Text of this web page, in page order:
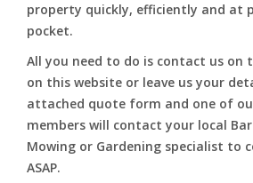
property quickly, efficiently and at
pocket.
All you need to do is contact us on
on this website or leave us your
attached quote form and one of
members will contact your local
Mowing or Gardening specialist to
ASAP.